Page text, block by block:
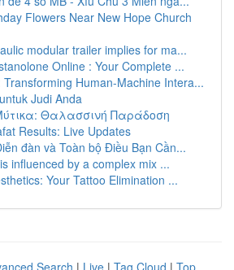
Flowers Near New Hope Church
modular trailer implies for ma...
Online : Your Complete ...
Transforming Human-Machine Intera...
Judi Anda
Θαλασσινή Παράδοση
Results: Live Updates
đàn và Toàn bộ Điều Bạn Cần...
influenced by a complex mix ...
Your Tattoo Elimination ...
Search | Live | Tag Cloud | Top